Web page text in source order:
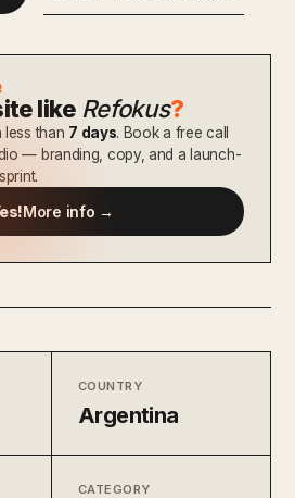
like Refokus?
less than 7 days. Book a free call
— branding, copy, and a launch-
More info →
COUNTRY
Argentina
CATEGORY